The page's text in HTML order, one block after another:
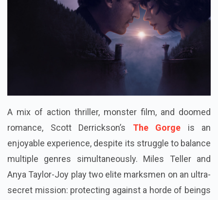
A mix of action thriller, monster film, and doomed
romance, Scott Derrickson’s The Gorge is an
enjoyable experience, despite its struggle to balance
multiple genres simultaneously. Miles Teller and
Anya Taylor-Joy play two elite marksmen on an ultra-
secret mission: protecting against a horde of beings